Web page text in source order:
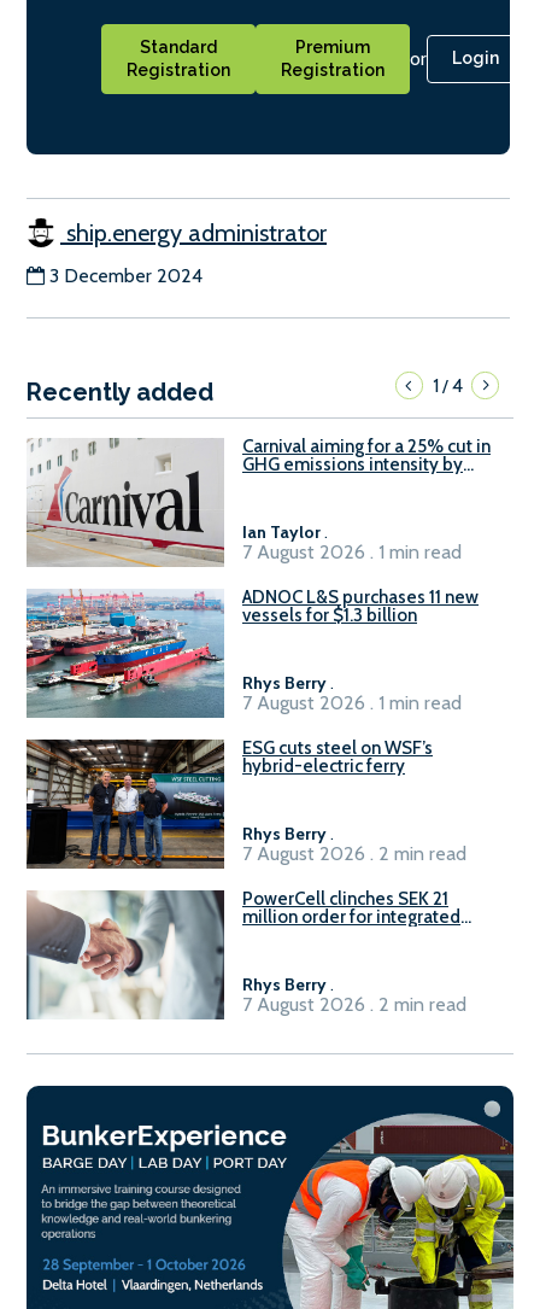
Standard
Registration
Premium
Registration
or Login
ship.energy administrator
3 December 2024
Recently added 1/4
Carnival aiming for a 25% cut in
GHG emissions intensity by
Ian Taylor.
7 August 2026 . 1 min read
ADNOC L&S purchases 11 new
vessels for $1.3 billion
Rhys Berry.
7 August 2026 . 1 min read
ESG cuts steel on WSF’s
hybrid-electric ferry
Rhys Berry.
7 August 2026 . 2 min read
PowerCell clinches SEK 21
million order for integrated
Rhys Berry.
7 August 2026 . 2 min read